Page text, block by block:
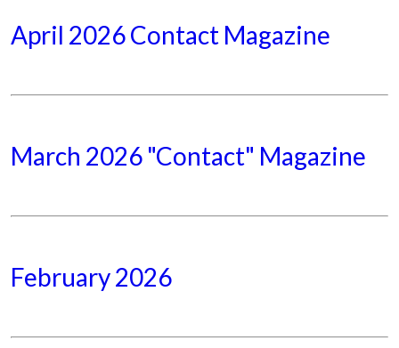
April 2026 Contact Magazine
March 2026 "Contact" Magazine
February 2026